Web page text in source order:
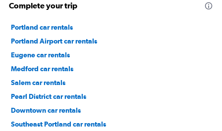
Complete your trip
Portland car rentals
Portland Airport car rentals
Eugene car rentals
Medford car rentals
Salem car rentals
Pearl District car rentals
Downtown car rentals
Southeast Portland car rentals